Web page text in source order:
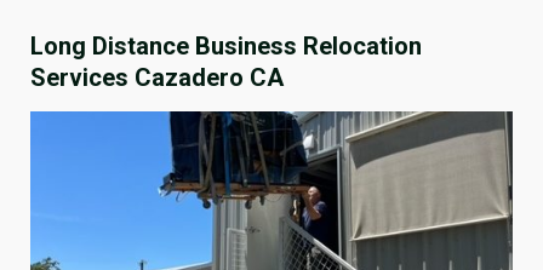
Long Distance Business Relocation
Services Cazadero CA